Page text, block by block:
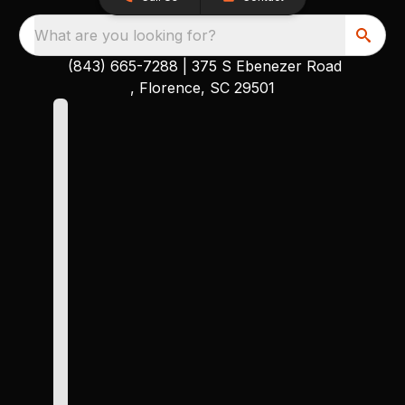
What are you looking for?
(843) 665-7288
375 S Ebenezer Road
, Florence, SC 29501